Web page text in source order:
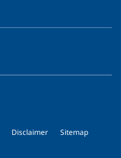
Disclaimer
Sitemap